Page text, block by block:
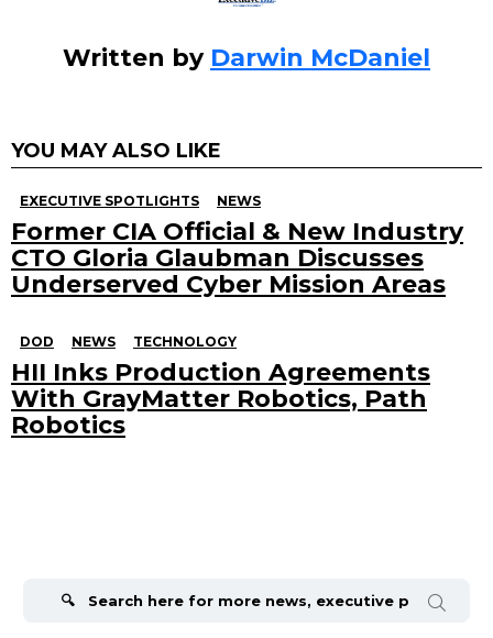
Written by Darwin McDaniel
YOU MAY ALSO LIKE
EXECUTIVE SPOTLIGHTS NEWS
Former CIA Official & New Industry
CTO Gloria Glaubman Discusses
Underserved Cyber Mission Areas
DOD NEWS TECHNOLOGY
HII Inks Production Agreements
With GrayMatter Robotics, Path
Robotics